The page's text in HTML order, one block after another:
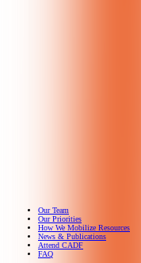
Our Team
Our Priorities
How We Mobilize Resources
News & Publications
Attend CADF
FAQ